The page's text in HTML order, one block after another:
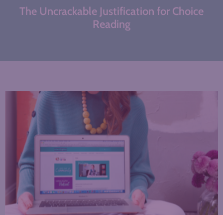
The Uncrackable Justification for Choice
Reading